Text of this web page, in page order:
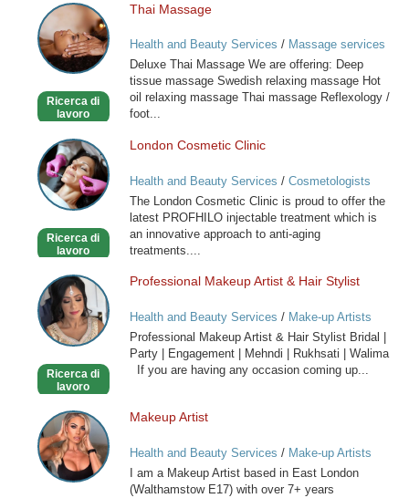
Thai
Massage
Ricerca di
lavoro
Thai Massage
Health and Beauty Services / Massage services
at home
Deluxe Thai Massage We are offering: Deep
tissue massage Swedish relaxing massage Hot
oil relaxing massage Thai massage Reflexology /
foot...
London
Cosmetic
Clinic
Ricerca di
lavoro
London Cosmetic Clinic
Health and Beauty Services / Cosmetologists
The London Cosmetic Clinic is proud to offer the
latest PROFHILO injectable treatment which is
an innovative approach to anti-aging
treatments....
Professional
Makeup
Artist
&
Stylist
Ricerca di
lavoro
Professional Makeup Artist & Hair Stylist
Health and Beauty Services / Make-up Artists
Professional Makeup Artist & Hair Stylist Bridal |
Party | Engagement | Mehndi | Rukhsati | Walima
If you are having any occasion coming up...
Makeup
Artist
Makeup Artist
Health and Beauty Services / Make-up Artists
I am a Makeup Artist based in East London
(Walthamstow E17) with over 7+ years